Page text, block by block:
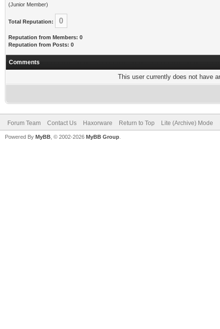
(Junior Member)
Total Reputation: 0
Reputation from Members: 0
Reputation from Posts: 0
Comments
This user currently does not have
Forum Team Contact Us Haxorware Return to Top Lite (Archive) Mode
Powered By MyBB , © 2002-2026 MyBB Group